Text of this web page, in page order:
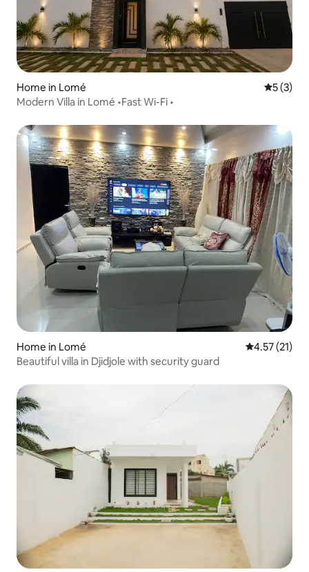
Home in Lomé 5 out of
5 (3)
Modern Villa in Lomé •Fast Wi-Fi •
Home in Lomé 4.57 out of 5
4.57 (21)
Beautiful villa in Djidjole with security guard